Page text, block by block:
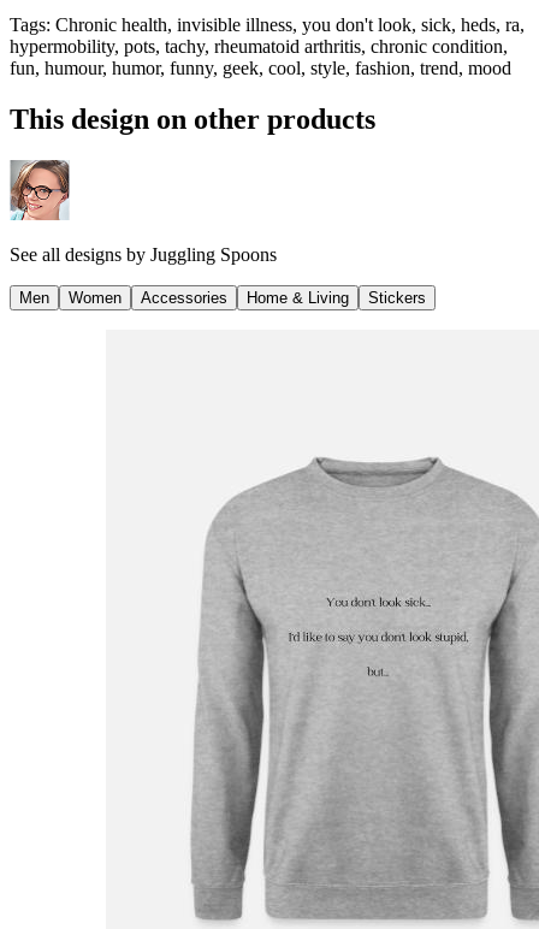
Tags: Chronic health, invisible illness, you don't look, sick, heds, ra,
hypermobility, pots, tachy, rheumatoid arthritis, chronic condition,
fun, humour, humor, funny, geek, cool, style, fashion, trend, mood
This design on other products
See all designs by Juggling Spoons
Men Women Accessories Home & Living Stickers